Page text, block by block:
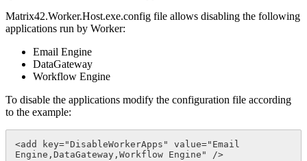
Matrix42.Worker.Host.exe.config file allows disabling the following
applications run by Worker:
Email Engine
DataGateway
Workflow Engine
To disable the applications modify the configuration file according
to the example:
<add key="DisableWorkerApps " value=" Email
Engine , DataGateway , Workflow Engine " />